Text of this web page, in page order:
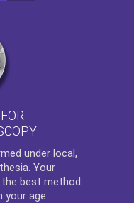
under local,
Your
best method
your age.